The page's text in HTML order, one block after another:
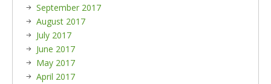
September 2017
August 2017
July 2017
June 2017
May 2017
April 2017